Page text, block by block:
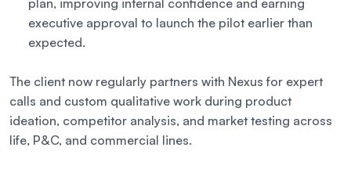
plan, improving internal confidence and earning
executive approval to launch the pilot earlier than
expected.
The client now regularly partners with Nexus for expert
calls and custom qualitative work during product
ideation, competitor analysis, and market testing across
life, P&C, and commercial lines.